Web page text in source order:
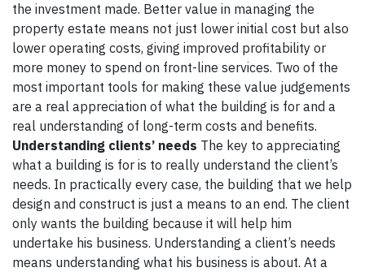
the investment made. Better value in managing the
property estate means not just lower initial cost but also
lower operating costs, giving improved profitability or
more money to spend on front-line services. Two of the
most important tools for making these value judgements
are a real appreciation of what the building is for and a
real understanding of long-term costs and benefits.
Understanding clients’ needs The key to appreciating
what a building is for is to really understand the client’s
needs. In practically every case, the building that we help
design and construct is just a means to an end. The client
only wants the building because it will help him
undertake his business. Understanding a client’s needs
means understanding what his business is about. At a